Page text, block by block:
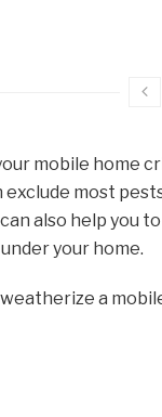
mobile home
most
also help you
your home.
a